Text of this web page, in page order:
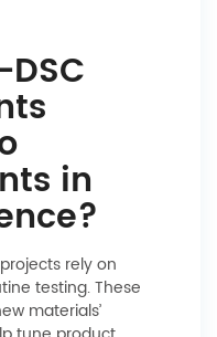
in
rely on
testing. These
materials’